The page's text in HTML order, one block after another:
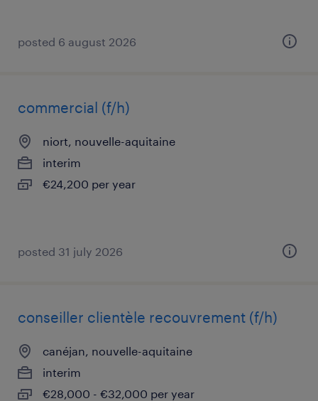
posted 6 august 2026
commercial (f/h)
niort, nouvelle-aquitaine
interim
€24,200 per year
posted 31 july 2026
conseiller clientèle recouvrement (f/h)
canéjan, nouvelle-aquitaine
interim
€28,000 - €32,000 per year